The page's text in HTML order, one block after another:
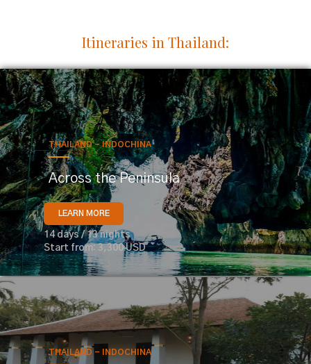
Itineraries in Thailand:
THAILAND - INDOCHINA
Across the Peninsula
LEARN MORE
14 days / 13 nights
Start from: 3,300 USD
THAILAND - INDOCHINA